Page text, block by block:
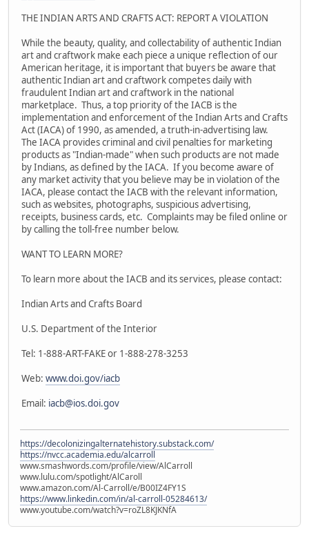
THE INDIAN ARTS AND CRAFTS ACT: REPORT A VIOLATION
While the beauty, quality, and collectability of authentic Indian
art and craftwork make each piece a unique reflection of our
American heritage, it is important that buyers be aware that
authentic Indian art and craftwork competes daily with
fraudulent Indian art and craftwork in the national
marketplace. Thus, a top priority of the IACB is the
implementation and enforcement of the Indian Arts and Crafts
Act (IACA) of 1990, as amended, a truth-in-advertising law.
The IACA provides criminal and civil penalties for marketing
products as "Indian-made" when such products are not made
by Indians, as defined by the IACA. If you become aware of
any market activity that you believe may be in violation of the
IACA, please contact the IACB with the relevant information,
such as websites, photographs, suspicious advertising,
receipts, business cards, etc. Complaints may be filed online or
by calling the toll-free number below.
WANT TO LEARN MORE?
To learn more about the IACB and its services, please contact:
Indian Arts and Crafts Board
U.S. Department of the Interior
Tel: 1-888-ART-FAKE or 1-888-278-3253
Web: www.doi.gov/iacb
Email: iacb@ios.doi.gov
https://decolonizingalternatehistory.substack.com/
https://nvcc.academia.edu/alcarroll
www.smashwords.com/profile/view/AlCarroll
www.lulu.com/spotlight/AlCaroll
www.amazon.com/Al-Carroll/e/B00IZ4FY1S
https://www.linkedin.com/in/al-carroll-05284613/
www.youtube.com/watch?v=roZL8KJKNfA